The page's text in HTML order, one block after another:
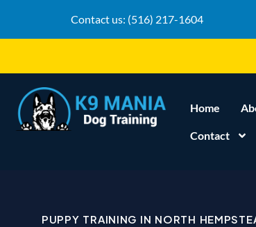
Contact us: (516) 217-1604
Home
Contact
PUPPY TRAINING IN NORTH